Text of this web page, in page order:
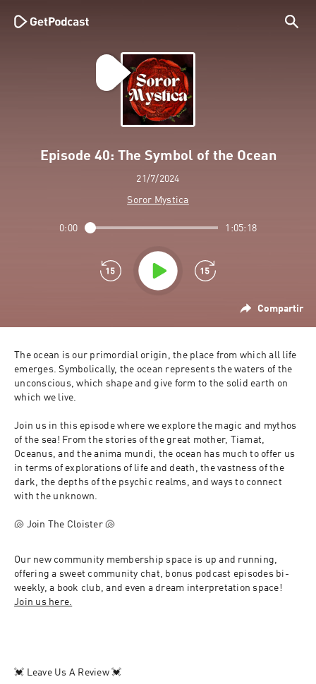
Episode 40: The Symbol of the Ocean
21/7/2024
Soror Mystica
Compartir
0:00 1:05:18
The ocean is our primordial origin, the place from which all life
emerges. Symbolically, the ocean represents the waters of the
unconscious, which shape and give form to the solid earth on
which we live.
Join us in this episode where we explore the magic and mythos
of the sea! From the stories of the great mother, Tiamat,
Oceanus, and the anima mundi, the ocean has much to offer us
in terms of explorations of life and death, the vastness of the
dark, the depths of the psychic realms, and ways to connect
with the unknown.
🐚 Join The Cloister 🐚
Our new community membership space is up and running,
offering a sweet community chat, bonus podcast episodes bi-
Join us here.
💓 Leave Us A Review 💓